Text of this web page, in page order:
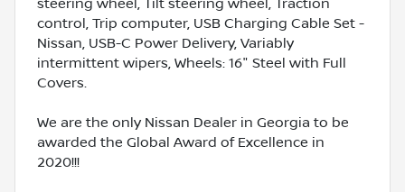
control, Trip computer, USB Charging Cable Set -
Nissan, USB-C Power Delivery, Variably
intermittent wipers, Wheels: 16" Steel with Full
Covers.
We are the only Nissan Dealer in Georgia to be
awarded the Global Award of Excellence in
2020!!!